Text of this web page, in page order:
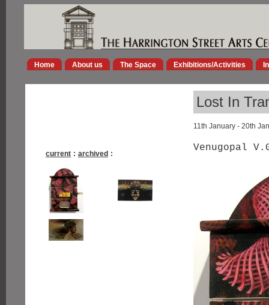
Home About us The Space Exhibitions/Activities
Lost In
11th January - 20th
current : archived :
Venugopal